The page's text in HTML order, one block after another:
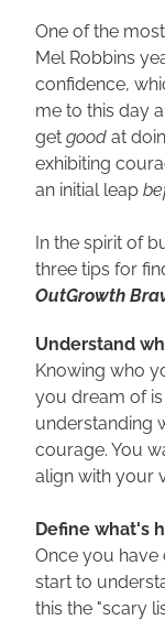
One of the
Mel Robbins
confidence,
me to this day
get good at
exhibiting
an initial leap
In the spirit of
OutGrowth
Understand
Knowing who
you dream of
understanding
courage. You
align with your
Define what's
Once you
start to
this the "scary